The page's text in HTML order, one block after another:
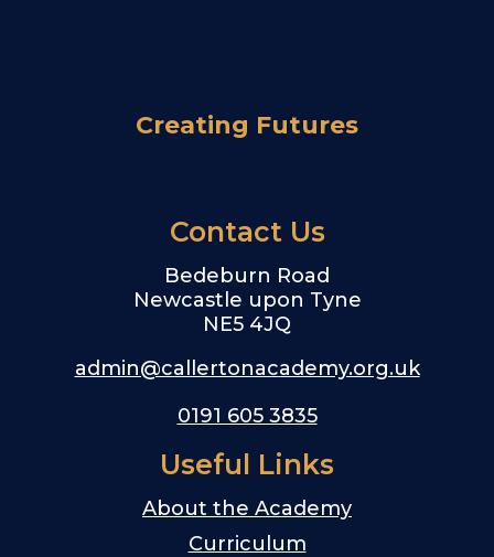
Creating Futures
Contact Us
Bedeburn Road
Newcastle upon Tyne
NE5 4JQ
admin@callertonacademy.org.uk
0191 605 3835
Useful Links
About the Academy
Curriculum